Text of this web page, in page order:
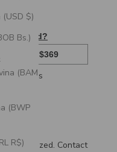
(USD $)
Bs.)
(BAM
(BWP
R$)
inlays
Gold
customized. Contact